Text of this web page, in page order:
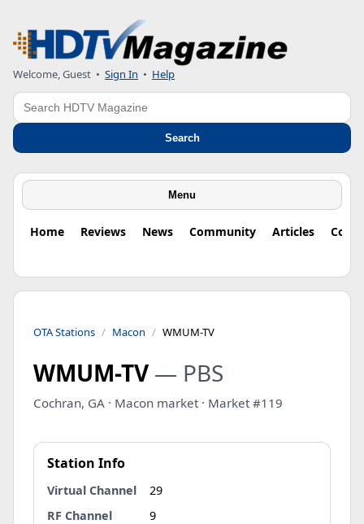
Welcome, Guest • Sign In • Help
Search
Search
Menu
Home Reviews News Community Articles
OTA Stations Macon WMUM-TV
WMUM-TV — PBS
Cochran, GA · Macon market · Market #119
Station Info
Virtual Channel
29
RF Channel
9